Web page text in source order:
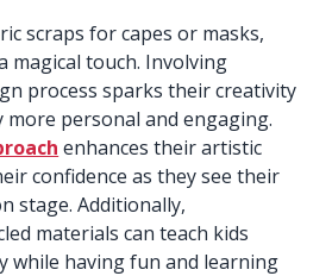
scraps for capes or masks,
magical touch. Involving
process sparks their creativity
more personal and engaging.
enhances their artistic
confidence as they see their
stage. Additionally,
materials can teach kids
while having fun and learning